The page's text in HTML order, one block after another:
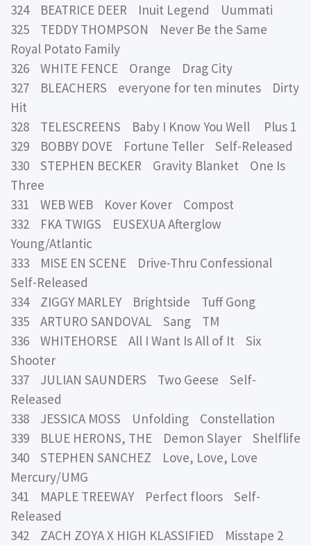
324 BEATRICE DEER Inuit Legend Uummati
325 TEDDY THOMPSON Never Be the Same
Royal Potato Family
326 WHITE FENCE Orange Drag City
327 BLEACHERS everyone for ten minutes Dirty
Hit
328 TELESCREENS Baby I Know You Well Plus 1
329 BOBBY DOVE Fortune Teller Self-Released
330 STEPHEN BECKER Gravity Blanket One Is
Three
331 WEB WEB Kover Kover Compost
332 FKA TWIGS EUSEXUA Afterglow
Young/Atlantic
333 MISE EN SCENE Drive-Thru Confessional
Self-Released
334 ZIGGY MARLEY Brightside Tuff Gong
335 ARTURO SANDOVAL Sang TM
336 WHITEHORSE All I Want Is All of It Six
Shooter
337 JULIAN SAUNDERS Two Geese Self-
Released
338 JESSICA MOSS Unfolding Constellation
339 BLUE HERONS, THE Demon Slayer Shelflife
340 STEPHEN SANCHEZ Love, Love, Love
Mercury/UMG
341 MAPLE TREEWAY Perfect floors Self-
Released
342 ZACH ZOYA X HIGH KLASSIFIED Misstape 2